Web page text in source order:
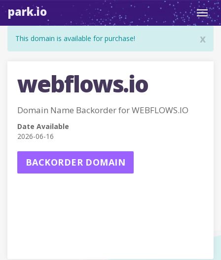
park.io
x
This domain is available for purchase!
webflows.io
Domain Name Backorder for WEBFLOWS.IO
Date Available
2026-06-16
BACKORDER DOMAIN